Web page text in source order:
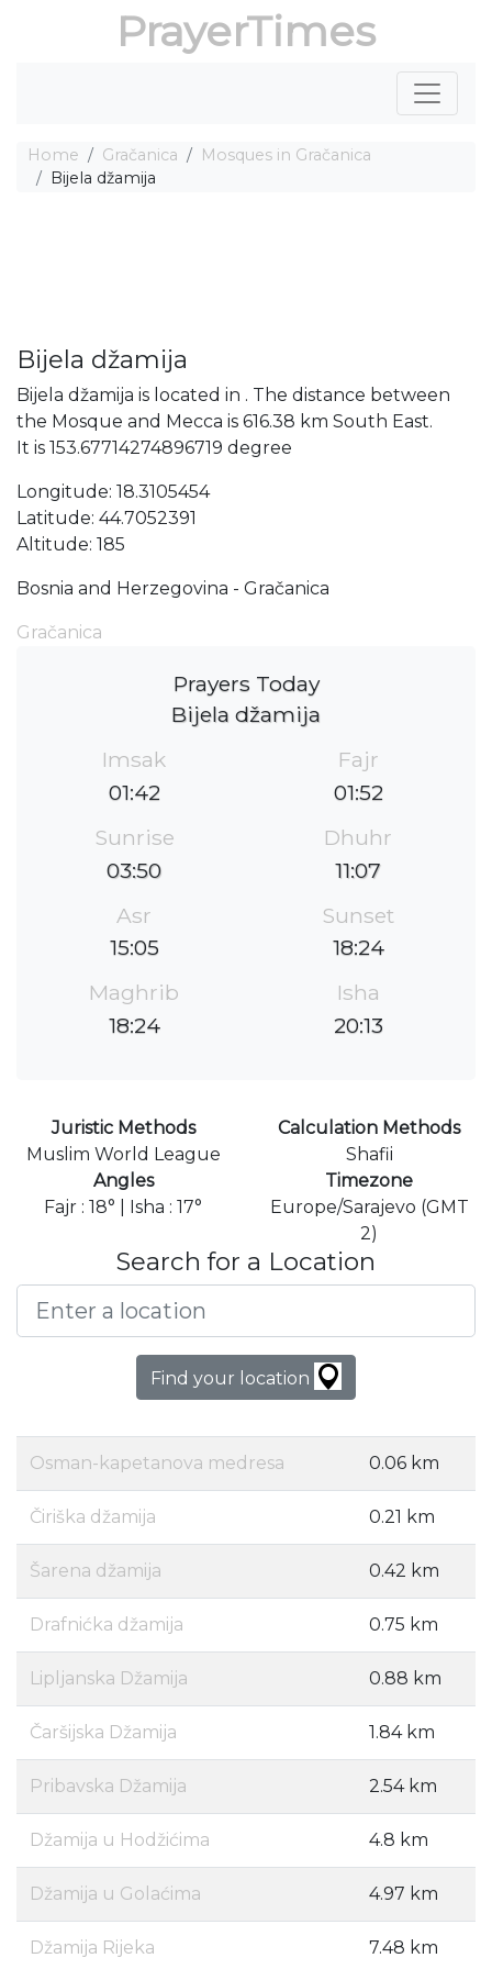
PrayerTimes
Home Gračanica
Mosques in Gračanica
Bijela džamija
Bijela džamija
Bijela džamija is located in . The distance between
the Mosque and Mecca is 616.38 km South East.
It is 153.67714274896719 degree
Longitude: 18.3105454
Latitude: 44.7052391
Altitude: 185
Bosnia and Herzegovina - Gračanica
Gračanica
Prayers Today
Bijela džamija
Imsak
01:42
Fajr
01:52
Sunrise
03:50
Dhuhr
11:07
Asr
15:05
Sunset
18:24
Maghrib
18:24
Isha
20:13
Juristic Methods
Muslim World League
Calculation Methods
Shafii
Angles
Fajr : 18° | Isha : 17°
Timezone
Europe/Sarajevo (GMT
2)
Search for a Location
Find your location
Osman-kapetanova medresa 0.06 km
Čiriška džamija 0.21 km
Šarena džamija 0.42 km
Drafnićka džamija 0.75 km
Lipljanska Džamija 0.88 km
Čaršijska Džamija 1.84 km
Pribavska Džamija 2.54 km
Džamija u Hodžićima 4.8 km
Džamija u Golaćima 4.97 km
Džamija Rijeka 7.48 km